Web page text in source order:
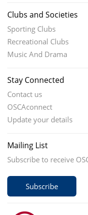
Clubs and Societies
Sporting Clubs
Recreational Clubs
Music And Drama
Stay Connected
Contact us
OSCAconnect
Update your details
Mailing List
Subscribe to receive
Subscribe